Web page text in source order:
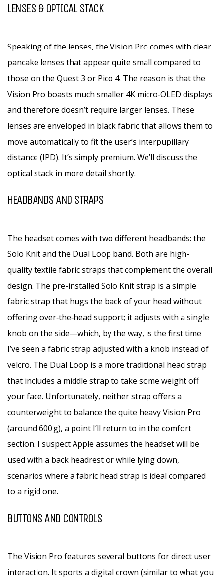
LENSES & OPTICAL STACK
Speaking of the lenses, the Vision Pro comes with clear
pancake lenses that appear quite small compared to
those on the Quest 3 or Pico 4. The reason is that the
Vision Pro boasts much smaller 4K micro‑OLED displays
and therefore doesn’t require larger lenses. These
lenses are enveloped in black fabric that allows them to
move automatically to fit the user’s interpupillary
distance (IPD). It’s simply premium. We’ll discuss the
optical stack in more detail shortly.
HEADBANDS AND STRAPS
The headset comes with two different headbands: the
Solo Knit and the Dual Loop band. Both are high-
quality textile fabric straps that complement the overall
design. The pre-installed Solo Knit strap is a simple
fabric strap that hugs the back of your head without
offering over‑the‑head support; it adjusts with a single
knob on the side—which, by the way, is the first time
I’ve seen a fabric strap adjusted with a knob instead of
velcro. The Dual Loop is a more traditional head strap
that includes a middle strap to take some weight off
your face. Unfortunately, neither strap offers a
counterweight to balance the quite heavy Vision Pro
(around 600 g), a point I’ll return to in the comfort
section. I suspect Apple assumes the headset will be
used with a back headrest or while lying down,
scenarios where a fabric head strap is ideal compared
to a rigid one.
BUTTONS AND CONTROLS
The Vision Pro features several buttons for direct user
interaction. It sports a digital crown (similar to what you